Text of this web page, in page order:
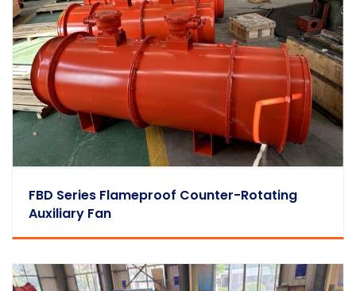
FBD Series Flameproof Counter-Rotating
Auxiliary Fan